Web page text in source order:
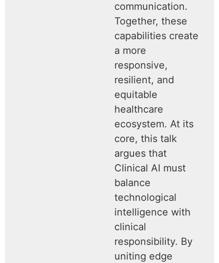
communication.
Together, these
capabilities create
a more
responsive,
resilient, and
equitable
healthcare
ecosystem. At its
core, this talk
argues that
Clinical AI must
balance
technological
intelligence with
clinical
responsibility. By
uniting edge